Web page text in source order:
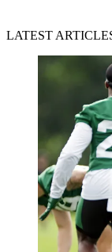
LATEST